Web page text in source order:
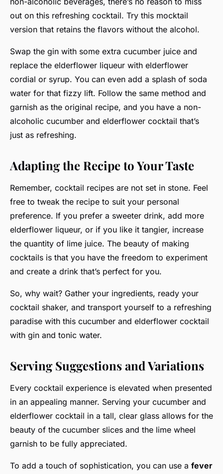
out on this refreshing cocktail. Try this mocktail
version that retains the flavors without the alcohol.
Swap the gin with some extra cucumber juice and
replace the elderflower liqueur with elderflower
cordial or syrup. You can even add a splash of soda
water for that fizzy lift. Follow the same method and
garnish as the original recipe, and you have a non-
alcoholic cucumber and elderflower cocktail that’s
just as refreshing.
Adapting the Recipe to Your Taste
Remember, cocktail recipes are not set in stone. Feel
free to tweak the recipe to suit your personal
preference. If you prefer a sweeter drink, add more
elderflower liqueur, or if you like it tangier, increase
the quantity of lime juice. The beauty of making
cocktails is that you have the freedom to experiment
and create a drink that’s perfect for you.
So, why wait? Gather your ingredients, ready your
cocktail shaker, and transport yourself to a refreshing
paradise with this cucumber and elderflower cocktail
with gin and tonic water.
Serving Suggestions and Variations
Every cocktail experience is elevated when presented
in an appealing manner. Serving your cucumber and
elderflower cocktail in a tall, clear glass allows for the
beauty of the cucumber slices and the lime wheel
garnish to be fully appreciated.
To add a touch of sophistication, you can use a fever